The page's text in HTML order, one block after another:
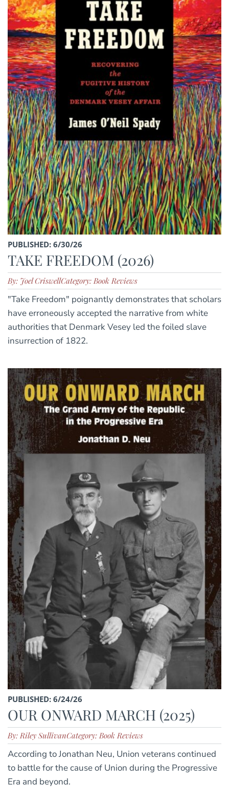
PUBLISHED: 6/30/26
TAKE FREEDOM (2026)
By: Joel CriswellCategory: Book Reviews
"Take Freedom" poignantly demonstrates that scholars
have erroneously accepted the narrative from white
authorities that Denmark Vesey led the foiled slave
insurrection of 1822.
PUBLISHED: 6/24/26
OUR ONWARD MARCH (2025)
By: Riley SullivanCategory: Book Reviews
According to Jonathan Neu, Union veterans continued
to battle for the cause of Union during the Progressive
Era and beyond.